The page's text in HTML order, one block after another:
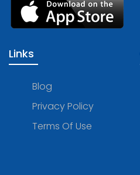
Links
Blog
Privacy Policy
Terms Of Use